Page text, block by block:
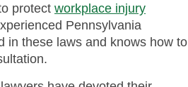
protect workplace injury
Pennsylvania
in these laws and knows how to